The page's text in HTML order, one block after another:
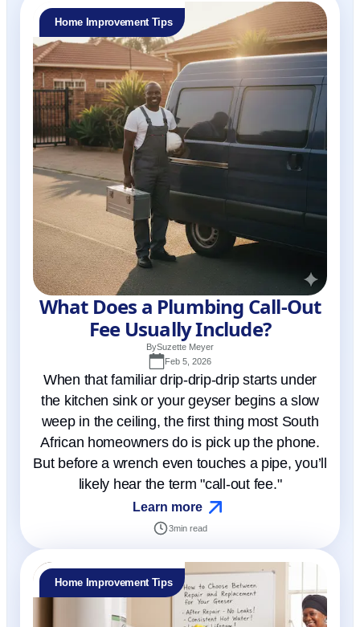
Home Improvement Tips
What Does a Plumbing Call-Out
Fee Usually Include?
BySuzette Meyer
Feb 5, 2026
When that familiar drip-drip-drip starts under
the kitchen sink or your geyser begins a slow
weep in the ceiling, the first thing most South
African homeowners do is pick up the phone.
But before a wrench even touches a pipe, you’ll
likely hear the term "call-out fee."
Learn more
3min read
Home Improvement Tips